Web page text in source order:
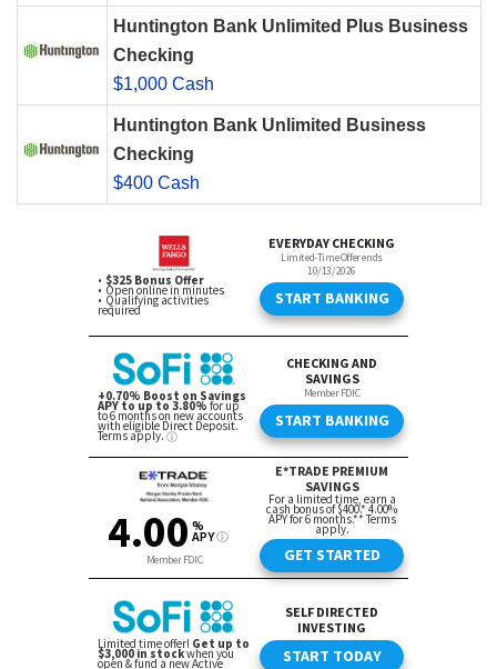
Huntington Bank Unlimited Plus Business
Checking
$1,000 Cash
Huntington Bank Unlimited Business
Checking
$400 Cash